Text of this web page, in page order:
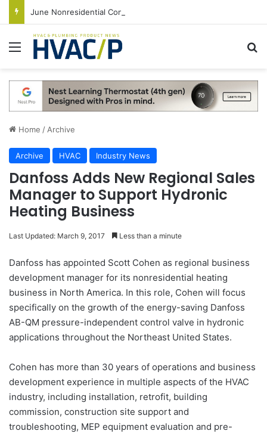
Menu
Home / Archive
Archive HVAC Industry News
Danfoss Adds New Regional Sales
Manager to Support Hydronic
Heating Business
Last Updated: March 9, 2017 Less than a minute
Danfoss has appointed Scott Cohen as regional business
development manager for its nonresidential heating
business in North America. In this role, Cohen will focus
specifically on the growth of the energy-saving Danfoss
AB-QM pressure-independent control valve in hydronic
applications throughout the Northeast United States.
Cohen has more than 30 years of operations and business
development experience in multiple aspects of the HVAC
industry, including installation, retrofit, building
commission, construction site support and
troubleshooting, MEP equipment evaluation and pre-